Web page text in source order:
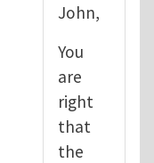
John,
You
are
right
that
the